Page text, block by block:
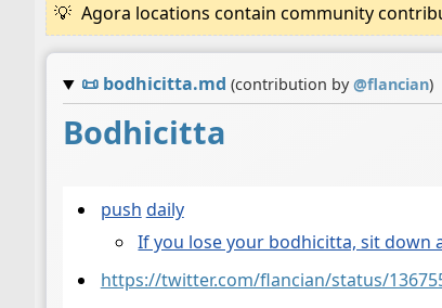
Agora locations contain community
📜 bodhicitta.md (contribution by@flancian)
Bodhicitta
push daily
If you lose your bodhicitta, sit down
https://twitter.com/flancian/status/